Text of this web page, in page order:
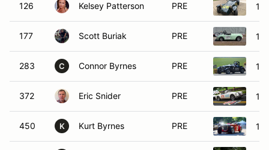
126 Kelsey Patterson PRE
177 Scott Buriak PRE
283 C Connor Byrnes PRE
372 Eric Snider PRE
450 K Kurt Byrnes PRE